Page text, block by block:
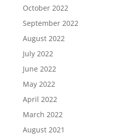
October 2022
September 2022
August 2022
July 2022
June 2022
May 2022
April 2022
March 2022
August 2021